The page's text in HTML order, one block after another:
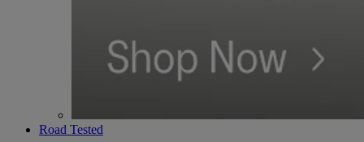
Road Tested